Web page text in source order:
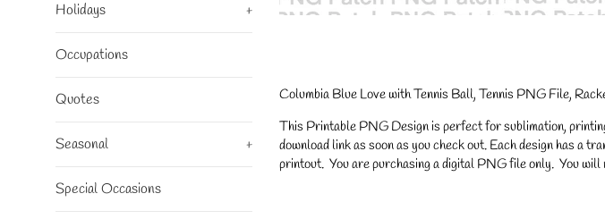
Holidays +
Occupations
Quotes
Seasonal +
Special Occasions
Columbia Blue Love with Tennis Ball, Tennis PNG File,
This Printable PNG Design is perfect for sublimation,
download link as soon as you check out. Each design has a
printout. You are purchasing a digital PNG file only. You